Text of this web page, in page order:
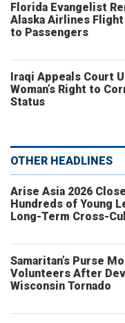
Florida Evangelist
Alaska Airlines
to Passengers
Iraqi Appeals Court
Woman’s Right to
Status
OTHER HEADLINES
Arise Asia 2026
Hundreds of Young
Long-Term Cross-
Samaritan’s Purse
Volunteers After
Wisconsin Tornado